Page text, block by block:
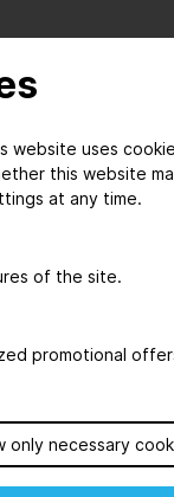
website uses
this website
at any time.
of the site.
promotional
only necessary
the
issues that